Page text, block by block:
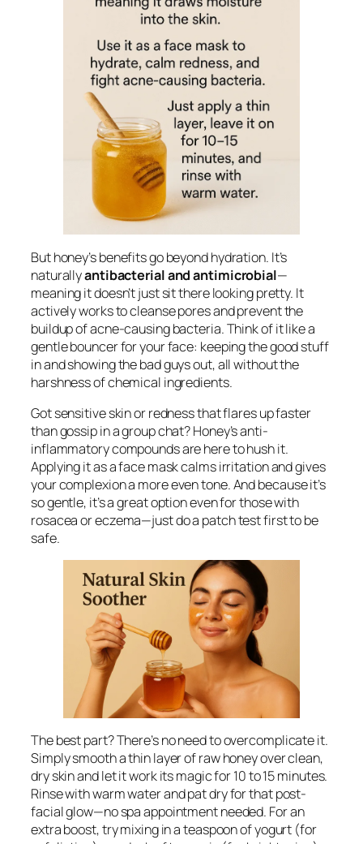
But honey’s benefits go beyond hydration. It’s
naturallyantibacterial and antimicrobial—
meaning it doesn’t just sit there looking pretty. It
actively works to cleanse pores and prevent the
buildup of acne-causing bacteria. Think of it like a
gentle bouncer for your face: keeping the good stuff
in and showing the bad guys out, all without the
harshness of chemical ingredients.
Got sensitive skin or redness that flares up faster
than gossip in a group chat? Honey’s anti-
inflammatory compounds are here to hush it.
Applying it as a face mask calms irritation and gives
your complexion a more even tone. And because it’s
so gentle, it’s a great option even for those with
rosacea or eczema—just do a patch test first to be
safe.
The best part? There’s no need to overcomplicate it.
Simply smooth a thin layer of raw honey over clean,
dry skin and let it work its magic for 10 to 15 minutes.
Rinse with warm water and pat dry for that post-
facial glow—no spa appointment needed. For an
extra boost, try mixing in a teaspoon of yogurt (for